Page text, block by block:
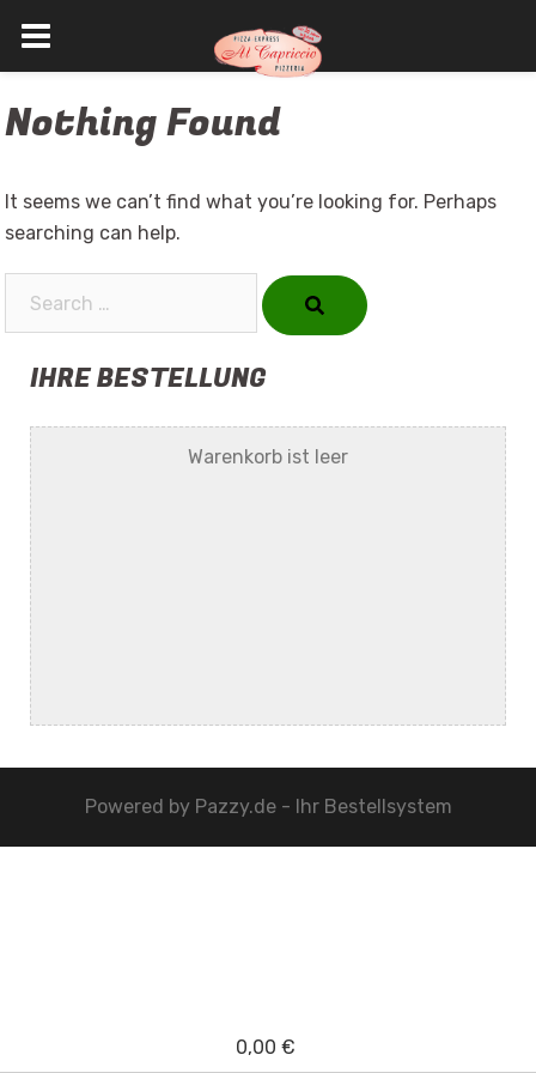
to
Nothing Found
It seems we can’t find what you’re looking for. Perhaps
searching can help.
IHRE BESTELLUNG
Warenkorb ist leer
Powered by Pazzy.de - Ihr Bestellsystem
0,00 €